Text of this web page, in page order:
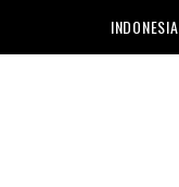
INDONESIA